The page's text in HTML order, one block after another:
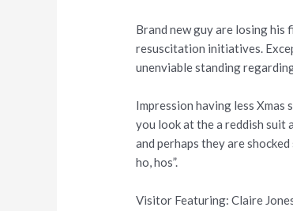
Brand new guy are losing
resuscitation initiatives.
unenviable standing
Impression having less Xmas
you look at the a reddish suit
and perhaps they are
ho, hos”.
Visitor Featuring: Claire